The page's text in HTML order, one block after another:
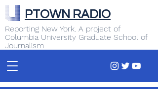
Reporting New York. A project of
Columbia University Graduate School of
Journalism
PTOWN RADIO